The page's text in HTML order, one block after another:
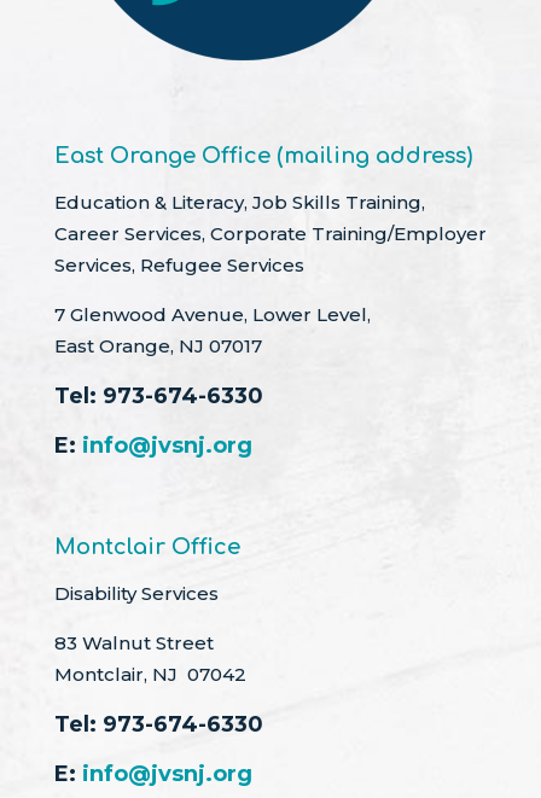
East Orange Office (mailing address)
Education & Literacy, Job Skills Training,
Career Services, Corporate Training/Employer
Services, Refugee Services
7 Glenwood Avenue, Lower Level,
East Orange, NJ 07017
Tel: 973-674-6330
E: info@jvsnj.org
Montclair Office
Disability Services
83 Walnut Street
Montclair, NJ 07042
Tel: 973-674-6330
E: info@jvsnj.org